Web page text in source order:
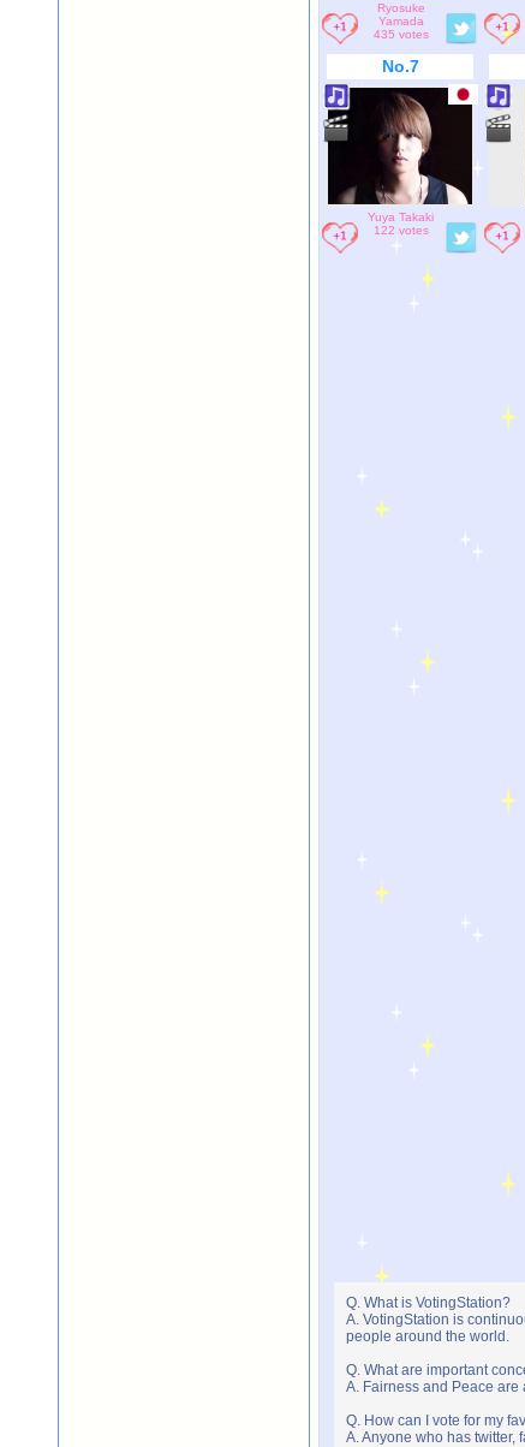
Ryosuke
Yamada
435 votes
No.7
Yuya Takaki
122 votes
Q. What is VotingStation?
A. VotingStation is
people around the world.
Q. What are important
A. Fairness and Peace are
Q. How can I vote for my
A. Anyone who has twitter,